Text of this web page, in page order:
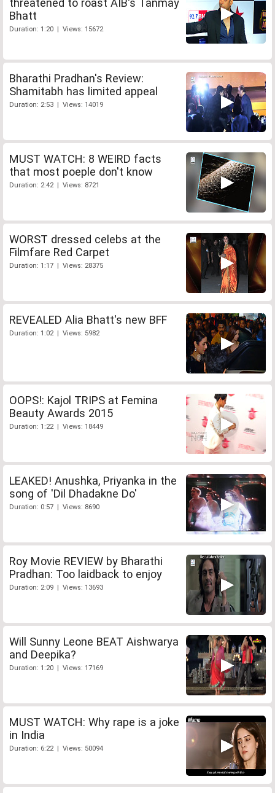
Bhatt
Duration: 1:20 | Views: 15672
Bharathi Pradhan's Review:
Shamitabh has limited appeal
Duration: 2:53 | Views: 14019
MUST WATCH: 8 WEIRD facts
that most poeple don't know
Duration: 2:42 | Views: 8721
WORST dressed celebs at the
Filmfare Red Carpet
Duration: 1:17 | Views: 28375
REVEALED Alia Bhatt's new BFF
Duration: 1:02 | Views: 5982
OOPS!: Kajol TRIPS at Femina
Beauty Awards 2015
Duration: 1:22 | Views: 18449
LEAKED! Anushka, Priyanka in the
song of 'Dil Dhadakne Do'
Duration: 0:57 | Views: 8690
Roy Movie REVIEW by Bharathi
Pradhan: Too laidback to enjoy
Duration: 2:09 | Views: 13693
Will Sunny Leone BEAT Aishwarya
and Deepika?
Duration: 1:20 | Views: 17169
MUST WATCH: Why rape is a joke
in India
Duration: 6:22 | Views: 50094